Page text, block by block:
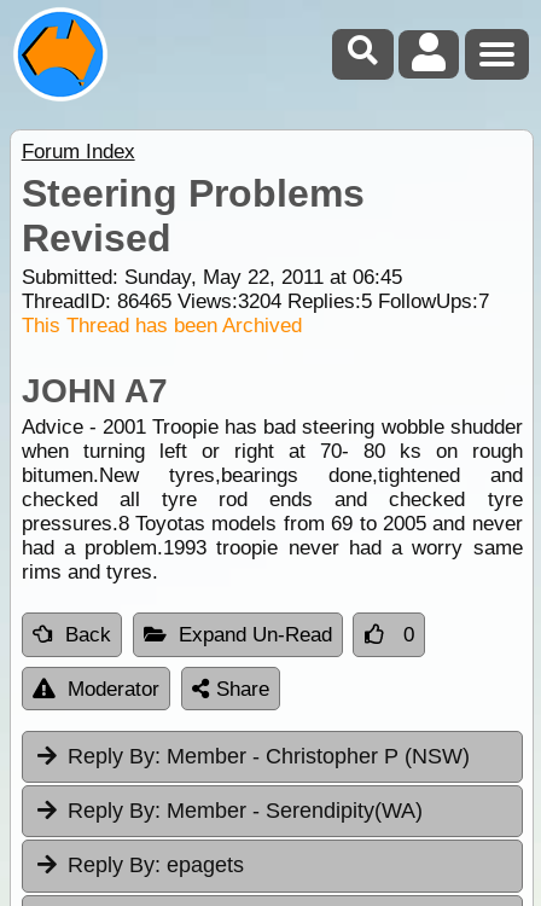
Forum Index
Steering Problems
Revised
Submitted: Sunday, May 22, 2011 at 06:45
ThreadID: 86465Views:3204Replies:5FollowUps:7
This Thread has been Archived
JOHN A7
Advice - 2001 Troopie has bad steering wobble shudder
when turning left or right at 70- 80 ks on rough
bitumen.New tyres,bearings done,tightened and
checked all tyre rod ends and checked tyre
pressures.8 Toyotas models from 69 to 2005 and never
had a problem.1993 troopie never had a worry same
rims and tyres.
Back Expand Un-Read 0
Moderator Share
Reply By: Member - Christopher P (NSW)
Reply By: Member - Serendipity(WA)
Reply By: epagets